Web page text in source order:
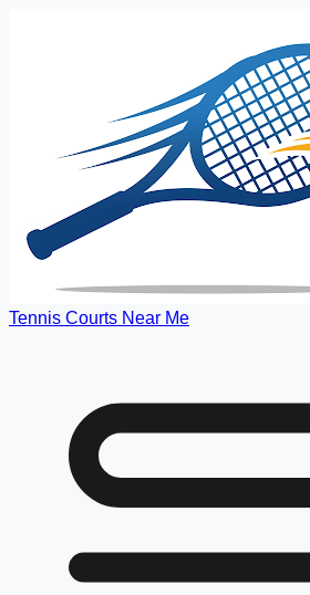
Tennis Courts Near Me